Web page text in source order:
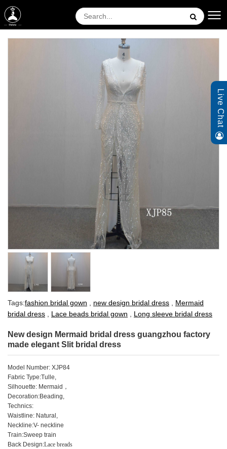
Tags:fashion bridal gown , new design bridal dress , Mermaid
bridal dress , Lace beads bridal gown , Long sleeve bridal dress
New design Mermaid bridal dress guangzhou factory
made elegant Slit bridal dress
Model Number: XJP84
Fabric Type:Tulle,
Silhouette: Mermaid ，
Decoration:Beading,
Technics:
Waistline: Natural,
Neckline:V- neckline
Train:Sweep train
Back Design:Lace breads
Live Chat